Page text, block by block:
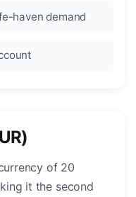
haven demand
of 20
it the second